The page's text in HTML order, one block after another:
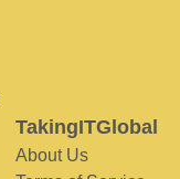
TakingITGlobal
About Us